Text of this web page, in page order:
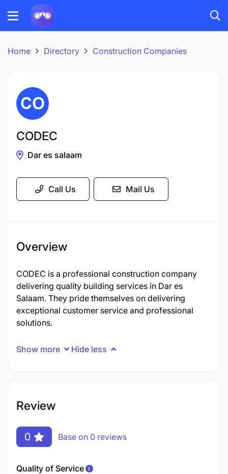
Home Directory Construction Companies
CODEC
Dar es salaam
Call Us Mail Us
Overview
CODEC is a professional construction company
delivering quality building services in Dar es
Salaam. They pride themselves on delivering
exceptional customer service and professional
solutions.
Show more Hide less
Review
0 Base on 0 reviews
Quality of Service